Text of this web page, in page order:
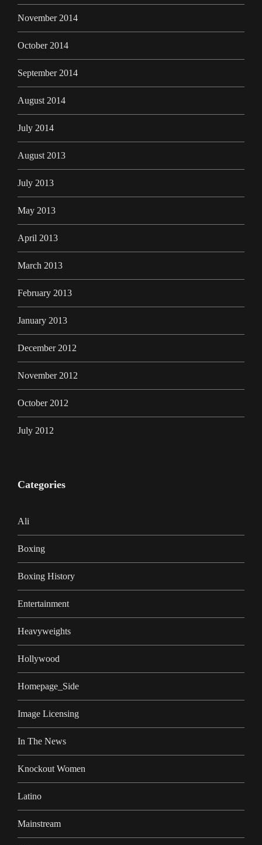
November 2014
October 2014
September 2014
August 2014
July 2014
August 2013
July 2013
May 2013
April 2013
March 2013
February 2013
January 2013
December 2012
November 2012
October 2012
July 2012
Categories
Ali
Boxing
Boxing History
Entertainment
Heavyweights
Hollywood
Homepage_Side
Image Licensing
In The News
Knockout Women
Latino
Mainstream